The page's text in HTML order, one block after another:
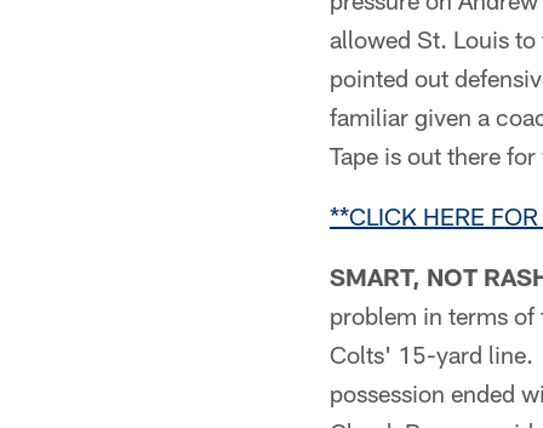
allowed St. Louis
pointed out
familiar given a
Tape is out there
**CLICK HERE
SMART, NOT
problem in terms
Colts' 15-yard line.
possession ended